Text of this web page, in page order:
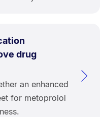
drug
an enhanced
for metoprolol